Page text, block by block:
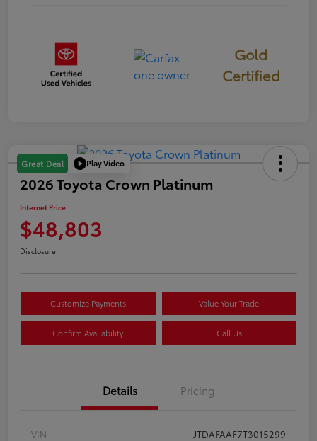
Gold
Certified
Great Deal Play Video
2026 Toyota Crown Platinum
Internet Price
$48,803
Disclosure
Customize Payments Value Your Trade
Confirm Availability Call Us
Details Pricing
VIN
JTDAFAAF7T3015299